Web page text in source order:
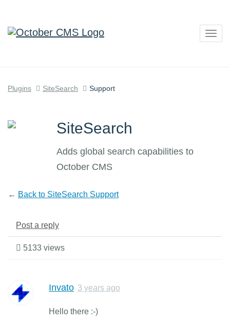
Plugins SiteSearch Support
SiteSearch
Adds global search capabilities to
October CMS
← Back to SiteSearch Support
Post a reply
5133 views
Invato 3 years ago
Hello there :-)